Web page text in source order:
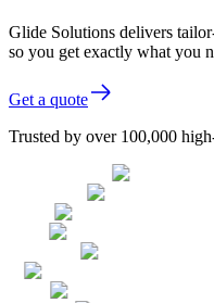
Glide Solutions delivers
so you get exactly what you
Get a quote
Trusted by over 100,000